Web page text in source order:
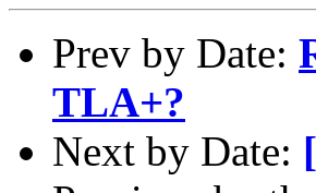
Prev by Date:
TLA+?
Next by Date: